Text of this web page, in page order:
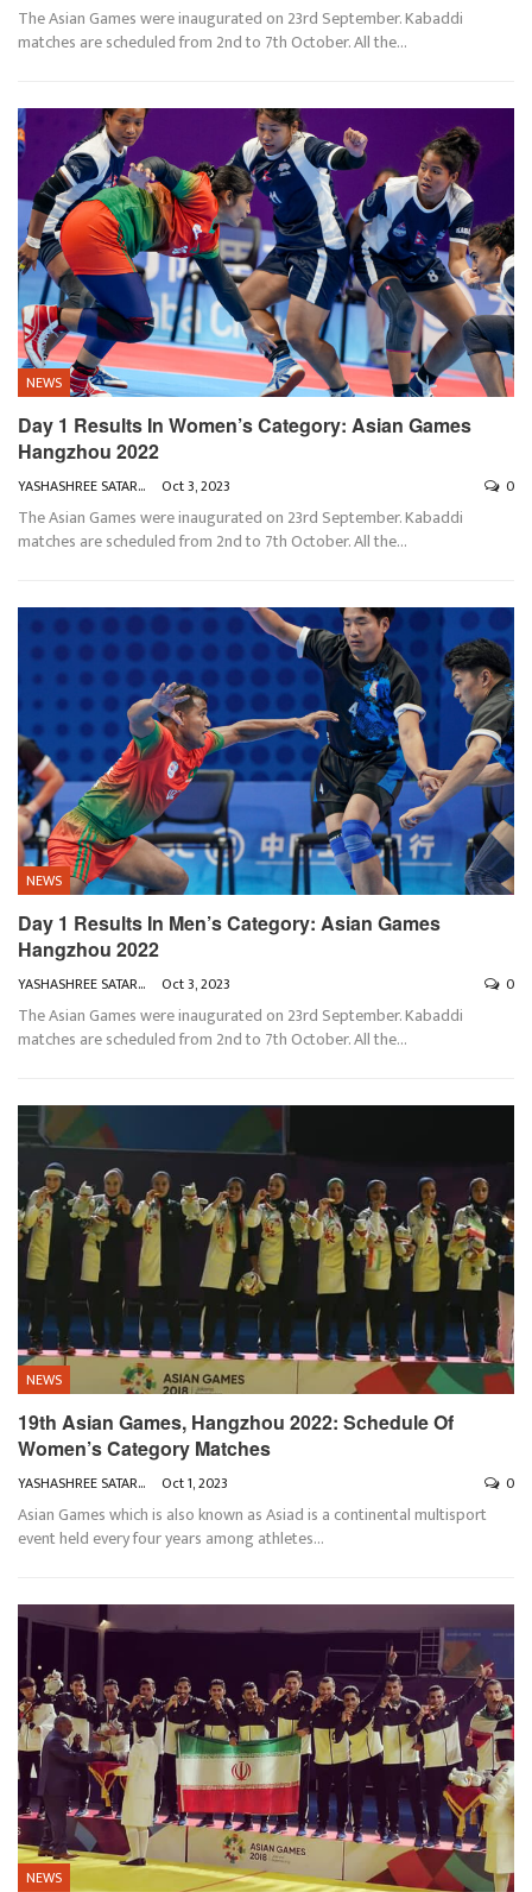
The Asian Games were inaugurated on 23rd September. Kabaddi
matches are scheduled from 2nd to 7th October. All the…
NEWS
Day 1 Results In Women’s Category: Asian Games
Hangzhou 2022
YASHASHREE SATARKAR Oct 3, 2023 0
The Asian Games were inaugurated on 23rd September. Kabaddi
matches are scheduled from 2nd to 7th October. All the…
NEWS
Day 1 Results In Men’s Category: Asian Games
Hangzhou 2022
YASHASHREE SATARKAR Oct 3, 2023 0
The Asian Games were inaugurated on 23rd September. Kabaddi
matches are scheduled from 2nd to 7th October. All the…
NEWS
19th Asian Games, Hangzhou 2022: Schedule Of
Women’s Category Matches
YASHASHREE SATARKAR Oct 1, 2023 0
Asian Games which is also known as Asiad is a continental multisport
event held every four years among athletes…
NEWS